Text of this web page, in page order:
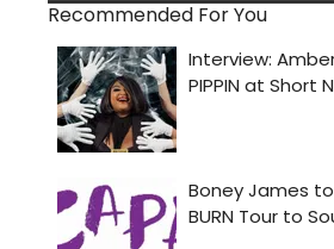
Recommended For You